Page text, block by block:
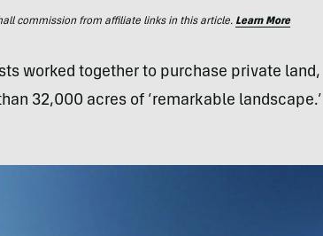
commission from affiliate links in this article. Learn More
worked together to purchase private land,
32,000 acres of ‘remarkable landscape.’